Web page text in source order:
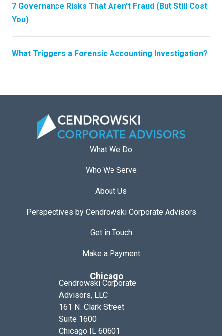
7 Governance Risks That Aren’t Fraud (But Still Cost
You)
What Triggers a Forensic Accounting Investigation?
What We Do
Who We Serve
About Us
Perspectives by Cendrowski Corporate Advisors
Get in Touch
Make a Payment
Chicago
Cendrowski Corporate
Advisors, LLC
161 N. Clark Street
Suite 1600
Chicago IL 60601